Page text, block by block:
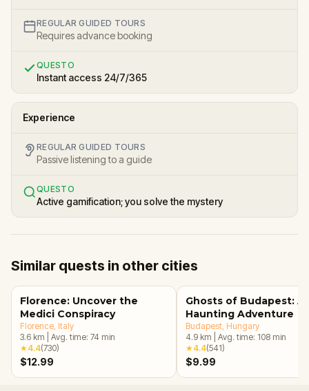
REGULAR GUIDED TOURS
Requires advance booking
QUESTO
Instant access 24/7/365
Experience
REGULAR GUIDED TOURS
Passive listening to a guide
QUESTO
Active gamification; you solve the mystery
Similar quests in other cities
Florence: Uncover the
Medici Conspiracy
Florence , Italy
3.6 km Avg. time: 74 min
★4.4(730)
$12.99
Ghosts of Budapest: A
Haunting Adventure
Budapest , Hungary
4.9 km Avg. time: 108 min
★4.4(541)
$9.99